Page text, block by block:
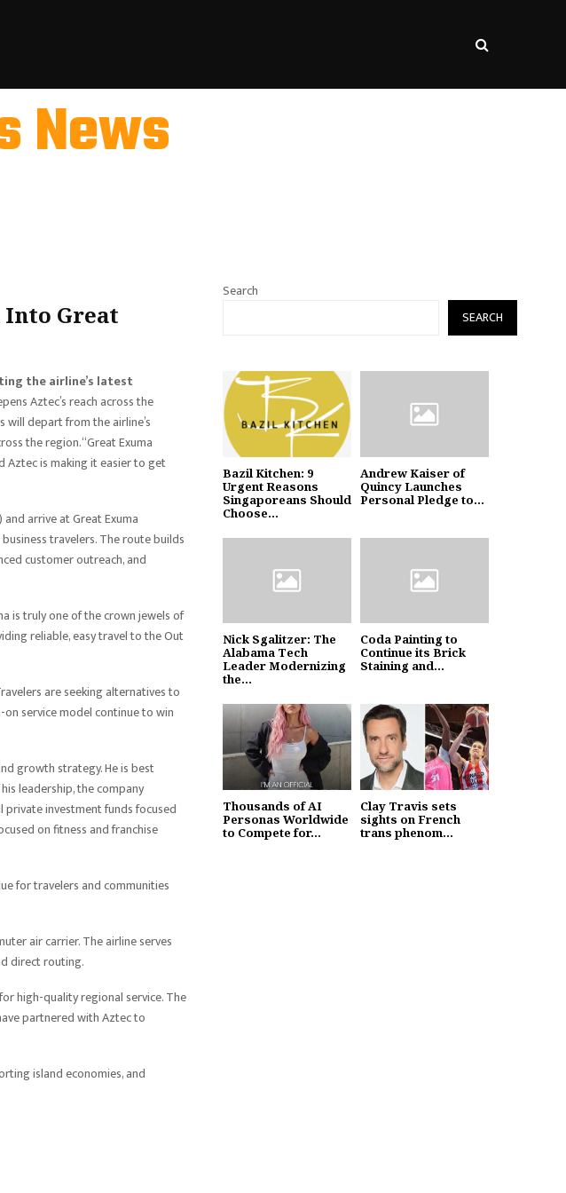
News
Great
the airline’s latest
Aztec’s reach across the
will depart from the airline’s
the region.“Great Exuma
Aztec is making it easier to get
arrive at Great Exuma
travelers. The route builds
customer outreach, and
is truly one of the crown jewels of
reliable, easy travel to the Out
are seeking alternatives to
service model continue to win
growth strategy. He is best
leadership, the company
private investment funds focused
on fitness and franchise
for travelers and communities
air carrier. The airline serves
direct routing.
high-quality regional service. The
partnered with Aztec to
island economies, and
Search
SEARCH
Bazil Kitchen: 9
Urgent Reasons
Singaporeans Should
Choose...
Andrew Kaiser of
Quincy Launches
Personal Pledge to...
Nick Sgalitzer: The
Alabama Tech
Leader Modernizing
the...
Coda Painting to
Continue its Brick
Staining and...
Thousands of AI
Personas Worldwide
to Compete for...
Clay Travis sets
sights on French
trans phenom...